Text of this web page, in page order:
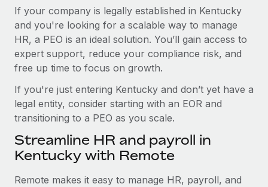
If your company is legally established in Kentucky
and you're looking for a scalable way to manage
HR, a PEO is an ideal solution. You’ll gain access to
expert support, reduce your compliance risk, and
free up time to focus on growth.
If you're just entering Kentucky and don’t yet have a
legal entity, consider starting with an EOR and
transitioning to a PEO as you scale.
Streamline HR and payroll in
Kentucky with Remote
Remote makes it easy to manage HR, payroll, and